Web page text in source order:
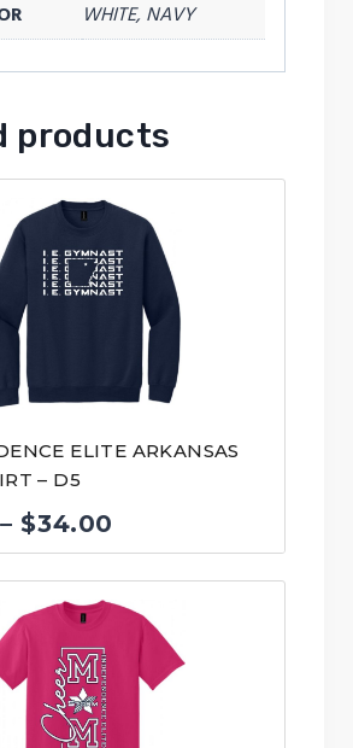
WHITE, NAVY
products
ELITE ARKANSAS
– D5
– $34.00
range:
$30.00
through
$34.00